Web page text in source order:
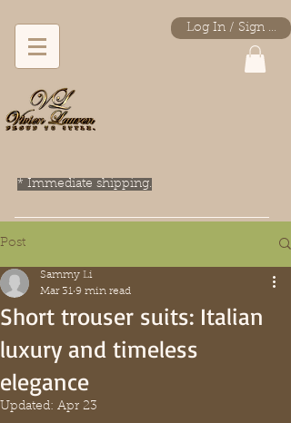
Log In / Sign Up
* Immediate shipping.
Post
Short trouser suits: Italian
luxury and timeless
elegance
Sammy Li
Mar 31 9 min read
Updated: Apr 23